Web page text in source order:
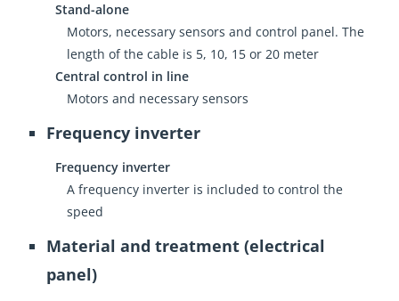
Stand-alone
Motors, necessary sensors and control panel. The
length of the cable is 5, 10, 15 or 20 meter
Central control in line
Motors and necessary sensors
Frequency inverter
Frequency inverter
A frequency inverter is included to control the
speed
Material and treatment (electrical
panel)